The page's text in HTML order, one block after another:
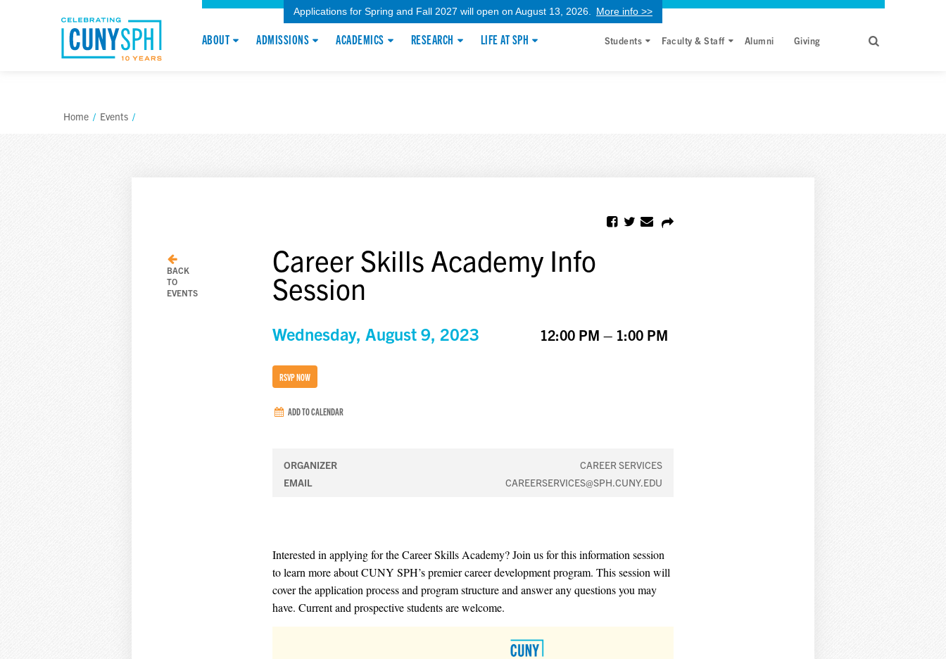
Applications for Spring and Fall 2027 will open on August 13, 2026. More info >>
ABOUT ADMISSIONS ACADEMICS RESEARCH LIFE AT SPH Students Faculty & Staff Alumni Giving
Home / Events /
BACK
TO
EVENTS
Career Skills Academy Info
Session
Wednesday, August 9, 2023 12:00 PM – 1:00 PM
RSVP NOW
ADD TO CALENDAR
ORGANIZER
CAREER SERVICES
EMAIL
CAREERSERVICES@SPH.CUNY.EDU
Interested in applying for the Career Skills Academy? Join us for this information session
to learn more about CUNY SPH’s premier career development program. This session will
cover the application process and program structure and answer any questions you may
have. Current and prospective students are welcome.